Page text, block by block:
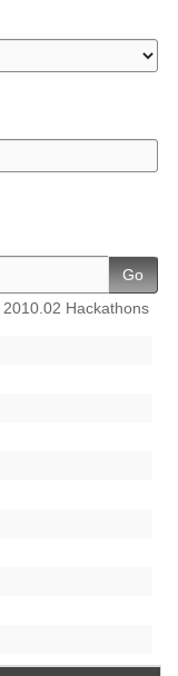
Go
2010.02 Hackathons